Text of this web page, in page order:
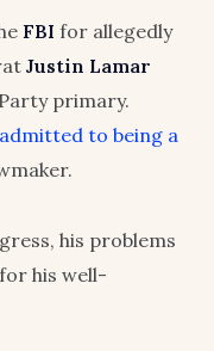
FBI for allegedly
Justin Lamar
primary.
admitted to being a
his problems
his well-